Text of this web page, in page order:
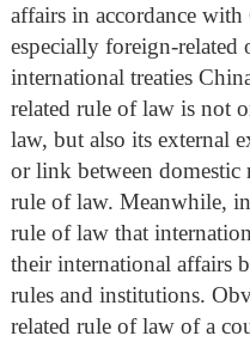
affairs in accordance
especially foreign-related
international treaties
related rule of law is not
law, but also its external
or link between
rule of law. Meanwhile,
rule of law that
their international affairs
rules and institutions.
related rule of law of a